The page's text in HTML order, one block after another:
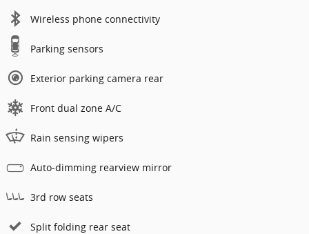
Wireless phone connectivity
Parking sensors
Exterior parking camera rear
Front dual zone A/C
Rain sensing wipers
Auto-dimming rearview mirror
3rd row seats
Split folding rear seat